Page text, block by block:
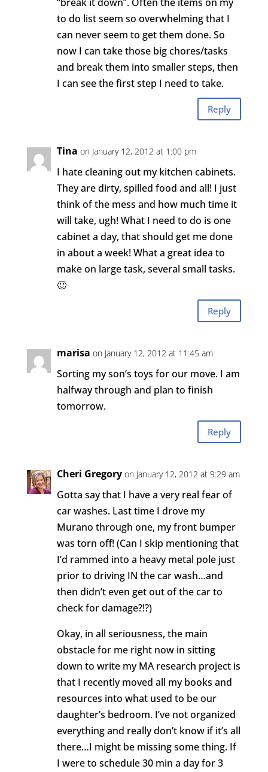
to do list seem so overwhelming that I
can never seem to get them done. So
now I can take those big chores/tasks
and break them into smaller steps, then
I can see the first step I need to take.
Reply
Tina on January 12, 2012 at 1:00 pm
I hate cleaning out my kitchen cabinets.
They are dirty, spilled food and all! I just
think of the mess and how much time it
will take, ugh! What I need to do is one
cabinet a day, that should get me done
in about a week! What a great idea to
make on large task, several small tasks.
🙂
Reply
marisa on January 12, 2012 at 11:45 am
Sorting my son’s toys for our move. I am
halfway through and plan to finish
tomorrow.
Reply
Cheri Gregory on January 12, 2012 at 9:29 am
Gotta say that I have a very real fear of
car washes. Last time I drove my
Murano through one, my front bumper
was torn off! (Can I skip mentioning that
I’d rammed into a heavy metal pole just
prior to driving IN the car wash…and
then didn’t even get out of the car to
check for damage?!?)
Okay, in all seriousness, the main
obstacle for me right now in sitting
down to write my MA research project is
that I recently moved all my books and
resources into what used to be our
daughter’s bedroom. I’ve not organized
everything and really don’t know if it’s all
there…I might be missing some thing. If
I were to schedule 30 min a day for 3